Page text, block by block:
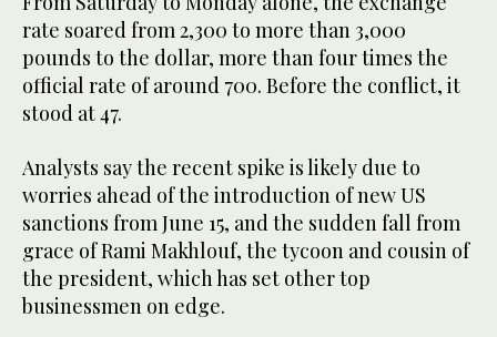
rate soared from 2,300 to more than 3,000
pounds to the dollar, more than four times the
official rate of around 700. Before the conflict, it
stood at 47.
Analysts say the recent spike is likely due to
worries ahead of the introduction of new US
sanctions from June 15, and the sudden fall from
grace of Rami Makhlouf, the tycoon and cousin of
the president, which has set other top
businessmen on edge.